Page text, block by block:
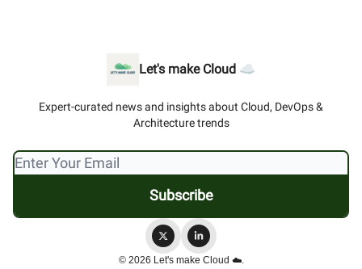
Let's make Cloud ☁️
Expert-curated news and insights about Cloud, DevOps &
Architecture trends
© 2026 Let's make Cloud ☁️.